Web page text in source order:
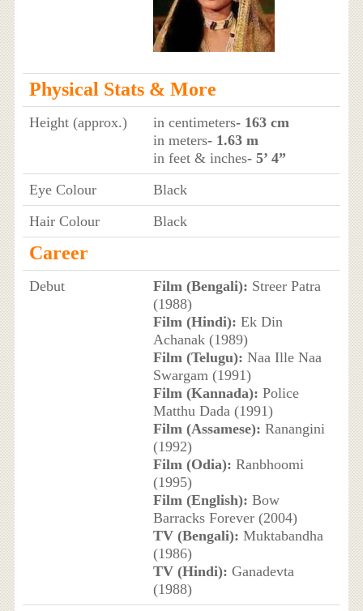
Physical Stats & More
Height (approx.) in centimeters- 163 cm
in meters- 1.63 m
in feet & inches- 5’ 4”
Eye Colour
Black
Hair Colour
Black
Career
Debut Film (Bengali): Streer Patra
(1988)
Film (Hindi): Ek Din
Achanak (1989)
Film (Telugu): Naa Ille Naa
Swargam (1991)
Film (Kannada): Police
Matthu Dada (1991)
Film (Assamese): Ranangini
(1992)
Film (Odia): Ranbhoomi
(1995)
Film (English): Bow
Barracks Forever (2004)
TV (Bengali): Muktabandha
(1986)
TV (Hindi): Ganadevta
(1988)